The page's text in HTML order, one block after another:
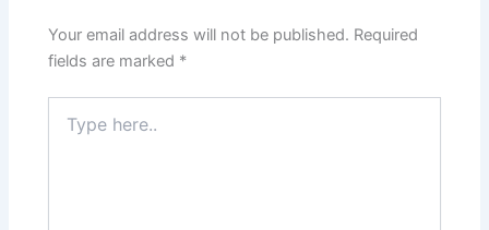
Your email address will not be published. Required
fields are marked *
here..